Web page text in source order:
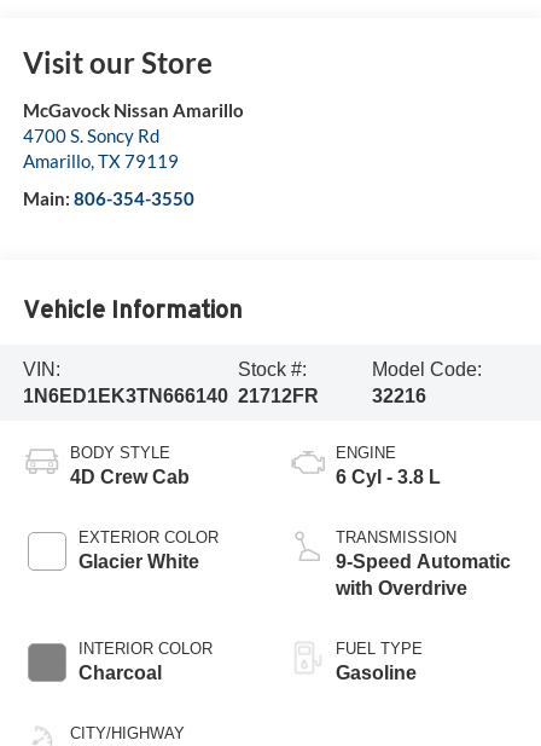
Visit our Store
McGavock Nissan Amarillo
4700 S. Soncy Rd
Amarillo,TX79119
Main: 806-354-3550
Vehicle Information
VIN:
1N6ED1EK3TN666140
Stock #:
21712FR
Model Code:
32216
BODY STYLE
4D Crew Cab
EXTERIOR COLOR
Glacier White
INTERIOR COLOR
Charcoal
CITY/HIGHWAY
ENGINE
6 Cyl - 3.8 L
TRANSMISSION
9-Speed Automatic
with Overdrive
FUEL TYPE
Gasoline